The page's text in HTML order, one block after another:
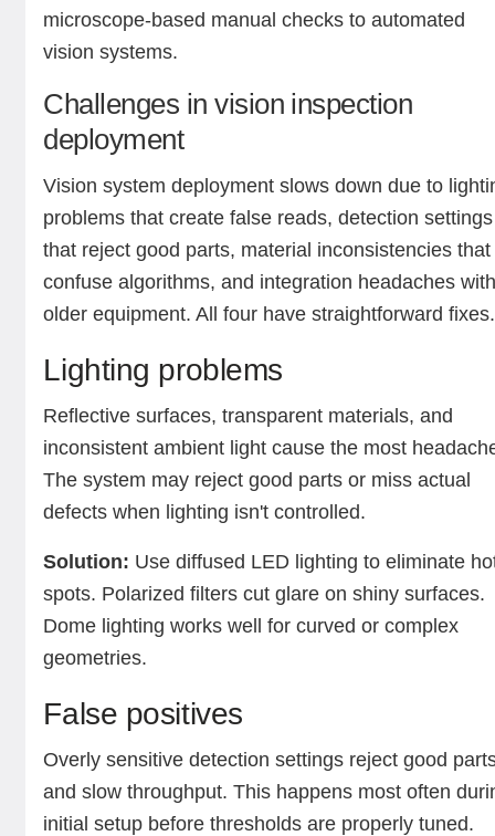
microscope-based manual checks to automated
vision systems.
Challenges in vision inspection
deployment
Vision system deployment slows down due to
problems that create false reads, detection settings
that reject good parts, material inconsistencies that
confuse algorithms, and integration headaches
older equipment. All four have straightforward fixes.
Lighting problems
Reflective surfaces, transparent materials, and
inconsistent ambient light cause the most
The system may reject good parts or miss actual
defects when lighting isn't controlled.
Solution: Use diffused LED lighting to eliminate
spots. Polarized filters cut glare on shiny surfaces.
Dome lighting works well for curved or complex
geometries.
False positives
Overly sensitive detection settings reject good
and slow throughput. This happens most often
initial setup before thresholds are properly tuned.